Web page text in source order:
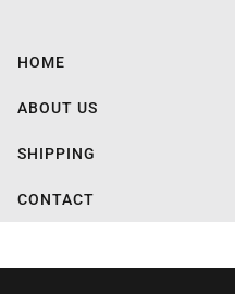
HOME
ABOUT US
SHIPPING
CONTACT